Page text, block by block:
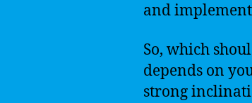
and
So, which
depends on
strong